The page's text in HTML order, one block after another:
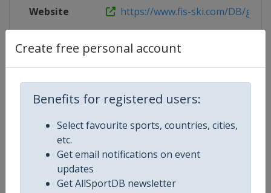
Create free personal account
Benefits for registered users:
Select favourite sports, countries, cities,
etc.
Get email notifications on event
updates
Get AllSportDB newsletter
Website https://www.fis-ski.com/DB/
Tickets https://www.owc.ee
Competition Details
Competition
Age Group